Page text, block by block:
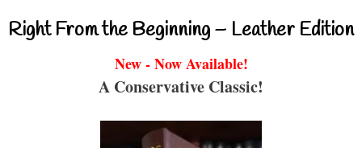
Right From the Beginning – Leather Edition
New - Now Available!
A Conservative Classic!